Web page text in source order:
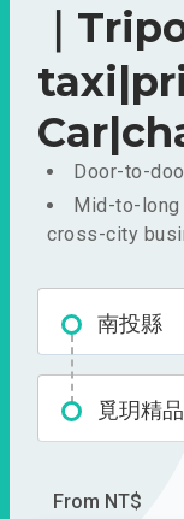
｜
Door-to-
Mid-to-long
cross-city
南投縣
覓玥精
From NT$